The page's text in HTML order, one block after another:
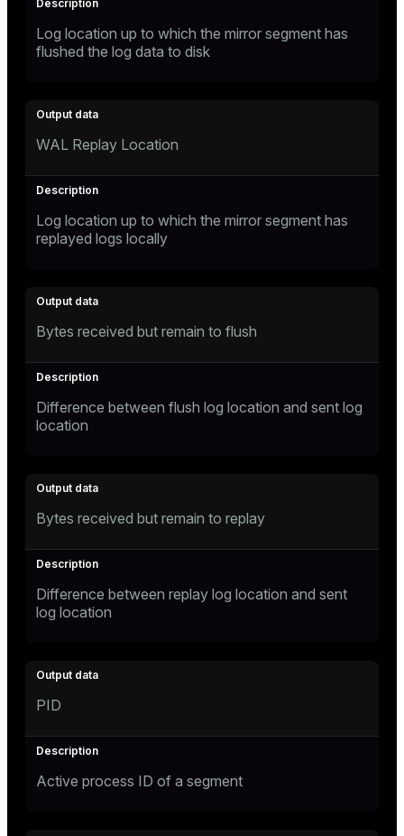
Log location up to which the mirror segment has
flushed the log data to disk
WAL Replay Location
Log location up to which the mirror segment has
replayed logs locally
Bytes received but remain to flush
Difference between flush log location and sent log
location
Bytes received but remain to replay
Difference between replay log location and sent
log location
PID
Active process ID of a segment